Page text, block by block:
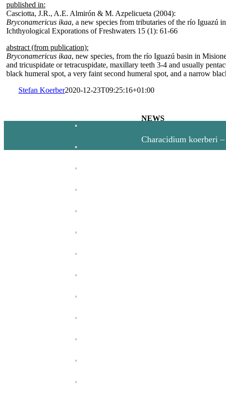
published in:
Casciotta, J.R., A.E. Almirón & M. Azpelicueta (2004):
Bryconamericus ikaa, a new species from tributaries of the río Iguazú
Ichthyological Exporations of Freshwaters 15 (1): 61-66
abstract (from publication):
Bryconamericus ikaa, new species, from the río Iguazú basin in
and tricuspidate or tetracuspidate, maxillary teeth 3-4 and usually
black humeral spot, a very faint second humeral spot, and a narrow
Stefan Koerber2020-12-23T09:25:16+01:00
NEWS
Characidium koerberi